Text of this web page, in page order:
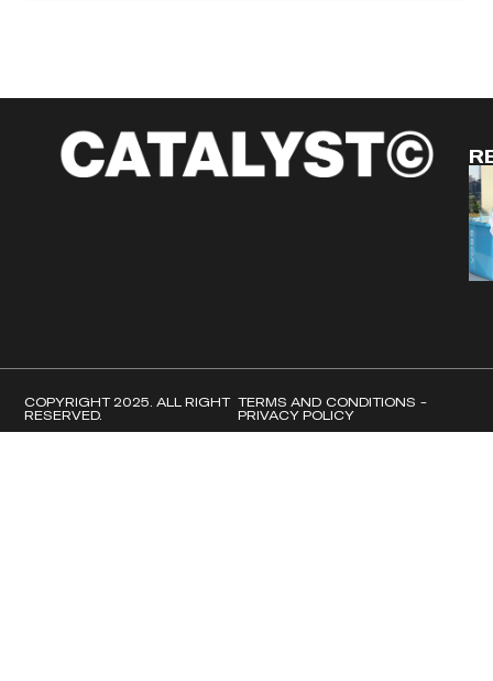
COPYRIGHT 2025. ALL RIGHT
RESERVED.
TERMS AND CONDITIONS -
PRIVACY POLICY